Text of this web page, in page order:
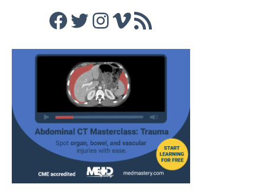
Facebook
Twitter
Instagram
Vimeo
RSS Feed